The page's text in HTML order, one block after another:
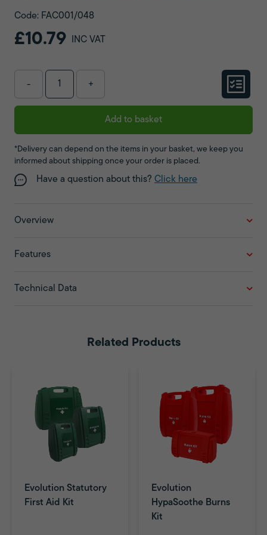
Code: FAC001/048
£10.79 INC VAT
- +
Add to basket
*Delivery can depend on the items in your basket, we keep you
informed about shipping once your order is placed.
Have a question about this? Click here
Overview
Features
Technical Data
Related Products
Evolution Statutory
First Aid Kit
Evolution
HypaSoothe Burns
Kit